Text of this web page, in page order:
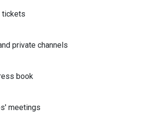
tickets
private channels
book
meetings